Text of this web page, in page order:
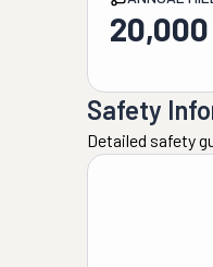
20,000
Safety
Detailed safety